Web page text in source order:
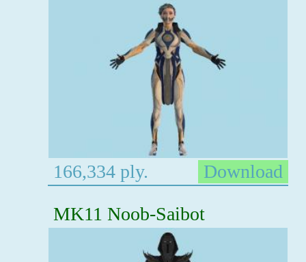
166,334 ply.
Download
MK11 Noob-Saibot